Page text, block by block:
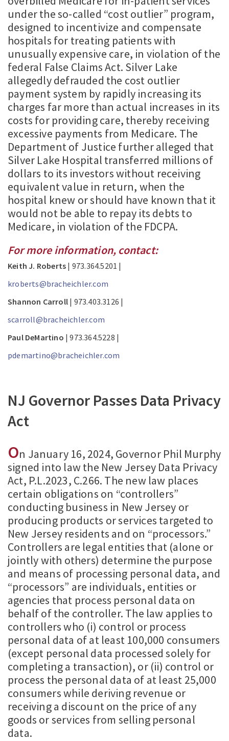
under the so-called “cost outlier” program,
designed to incentivize and compensate
hospitals for treating patients with
unusually expensive care, in violation of the
federal False Claims Act. Silver Lake
allegedly defrauded the cost outlier
payment system by rapidly increasing its
charges far more than actual increases in its
costs for providing care, thereby receiving
excessive payments from Medicare. The
Department of Justice further alleged that
Silver Lake Hospital transferred millions of
dollars to its investors without receiving
equivalent value in return, when the
hospital knew or should have known that it
would not be able to repay its debts to
Medicare, in violation of the FDCPA.
For more information, contact:
Keith J. Roberts | 973.364.5201 |
kroberts@bracheichler.com
Shannon Carroll | 973.403.3126 |
scarroll@bracheichler.com
Paul DeMartino | 973.364.5228 |
pdemartino@bracheichler.com
NJ Governor Passes Data Privacy
Act
On January 16, 2024, Governor Phil Murphy
signed into law the New Jersey Data Privacy
Act, P.L.2023, C.266. The new law places
certain obligations on “controllers”
conducting business in New Jersey or
producing products or services targeted to
New Jersey residents and on “processors.”
Controllers are legal entities that (alone or
jointly with others) determine the purpose
and means of processing personal data, and
“processors” are individuals, entities or
agencies that process personal data on
behalf of the controller. The law applies to
controllers who (i) control or process
personal data of at least 100,000 consumers
(except personal data processed solely for
completing a transaction), or (ii) control or
process the personal data of at least 25,000
consumers while deriving revenue or
receiving a discount on the price of any
goods or services from selling personal
data.